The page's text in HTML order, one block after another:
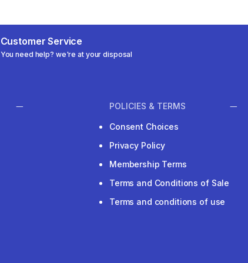
Customer Service
You need help? we're at your disposal
POLICIES & TERMS
Consent Choices
Privacy Policy
Membership Terms
Terms and Conditions of Sale
Terms and conditions of use